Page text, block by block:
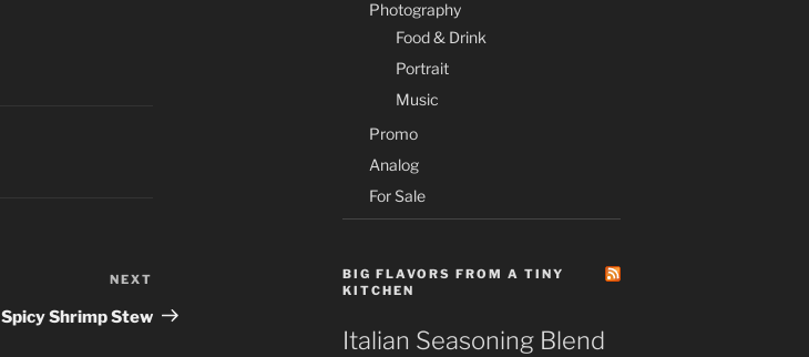
Post
NEXT
Spicy Shrimp Stew
Photography
Food & Drink
Portrait
Music
Promo
Analog
For Sale
BIG FLAVORS FROM A TINY
KITCHEN
Italian Seasoning Blend